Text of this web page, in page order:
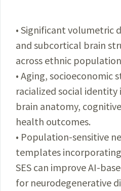
• Significant volumetric
and subcortical brain
across ethnic
• Aging, socioeconomic
racialized social
brain anatomy,
health outcomes.
• Population-sensitive
templates
SES can improve AI-
for neurodegenerative